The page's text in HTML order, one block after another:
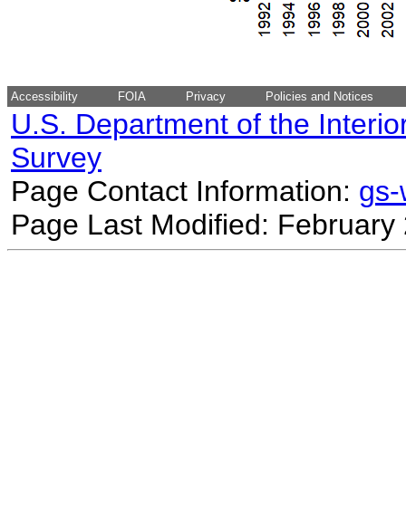
Accessibility FOIA Privacy Policies and Notices
U.S. Department of the
Survey
Page Contact Information:
Page Last Modified: